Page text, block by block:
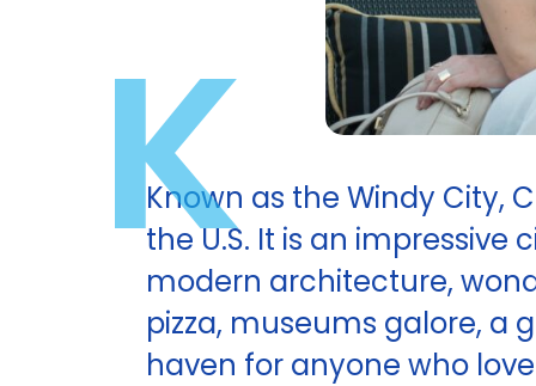
K
Known as the Windy City,
the U.S. It is an
modern architecture,
pizza, museums galore, a
haven for anyone who